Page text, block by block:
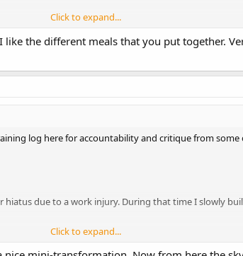
Click to expand...
the different meals that you put together.
log here for accountability and critique from
due to a work injury. During that time I slowly
Click to expand...